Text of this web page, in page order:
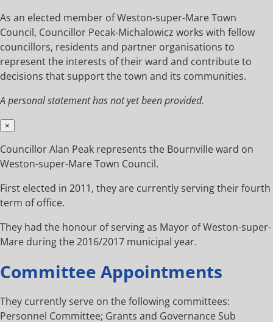
As an elected member of Weston-super-Mare Town
Council, Councillor Pecak-Michalowicz works with fellow
councillors, residents and partner organisations to
represent the interests of their ward and contribute to
decisions that support the town and its communities.
A personal statement has not yet been provided.
×
Councillor Alan Peak represents the Bournville ward on
Weston-super-Mare Town Council.
First elected in 2011, they are currently serving their fourth
term of office.
They had the honour of serving as Mayor of Weston-super-
Mare during the 2016/2017 municipal year.
Committee Appointments
They currently serve on the following committees:
Personnel Committee; Grants and Governance Sub